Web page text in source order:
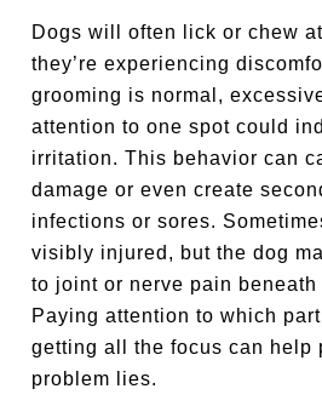
Dogs will often lick or chew
they’re experiencing
grooming is normal,
attention to one spot could
irritation. This behavior can
damage or even create
infections or sores.
visibly injured, but the dog
to joint or nerve pain beneath
Paying attention to which
getting all the focus can help
problem lies.